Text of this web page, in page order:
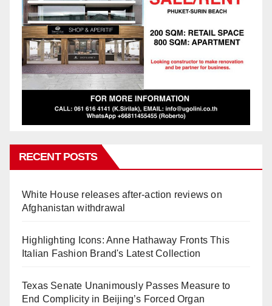
RECENT POSTS
White House releases after-action reviews on
Afghanistan withdrawal
Highlighting Icons: Anne Hathaway Fronts This
Italian Fashion Brand's Latest Collection
Texas Senate Unanimously Passes Measure to
End Complicity in Beijing’s Forced Organ